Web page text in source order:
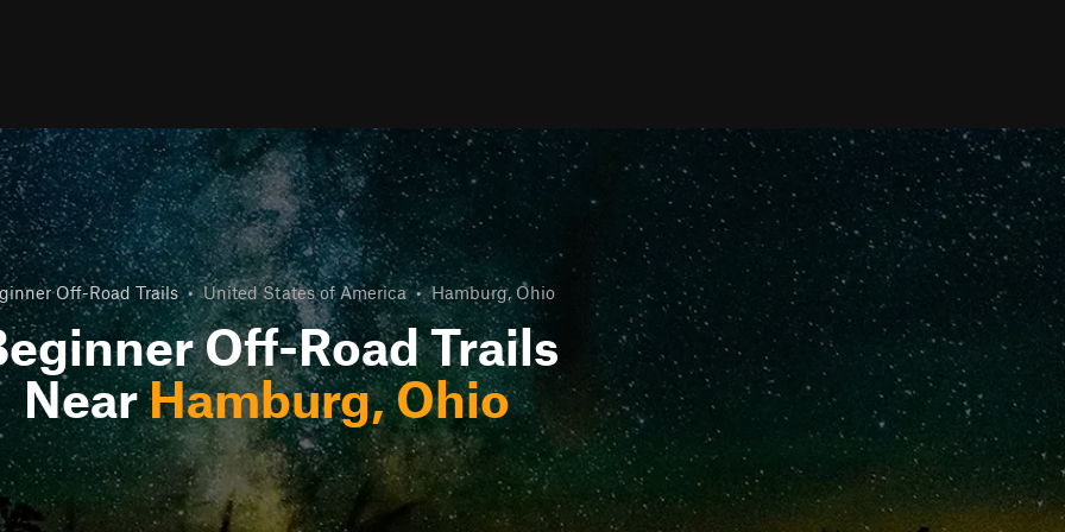
Off-Road Trails • United States of America • Hamburg, Ohio
Off-Road Trails
NearHamburg, Ohio